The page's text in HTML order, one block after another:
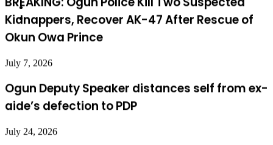
Okun Owa Prince
July 7, 2026
Ogun Deputy Speaker distances self from ex-
July 24, 2026
Gateway Air Increases Abuja Flights from